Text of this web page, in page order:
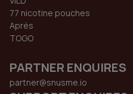
77 nicotine pouches
Aprés
TOGO
PARTNER ENQUIRES
partner@snusme.io